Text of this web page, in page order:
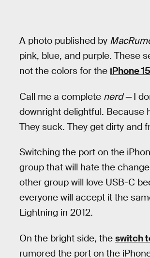
A photo published by
pink, blue, and purple. These
not the colors for the iPhone
Call me a complete nerd —I
downright delightful. Because
They suck. They get dirty and
Switching the port on the
group that will hate the
other group will love USB-C
everyone will accept it the
Lightning in 2012.
On the bright side, the switch
rumored the port on the